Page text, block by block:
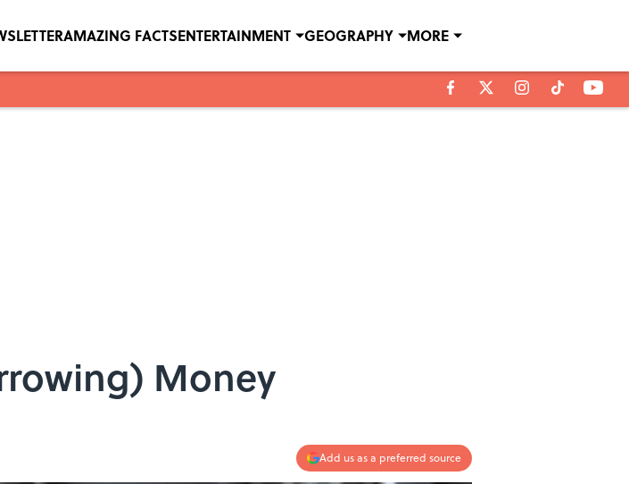
AMAZING FACTSENTERTAINMENT GEOGRAPHY MORE
Money
Add us as a preferred source